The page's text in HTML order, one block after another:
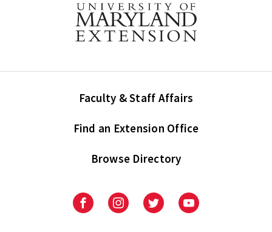
Faculty & Staff Affairs
Find an Extension Office
Browse Directory
UniversityUniversityUniversityUniversity